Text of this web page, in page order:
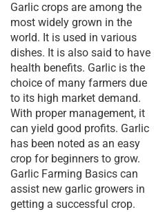
Garlic crops are among the
most widely grown in the
world. It is used in various
dishes. It is also said to have
health benefits. Garlic is the
choice of many farmers due
to its high market demand.
With proper management, it
can yield good profits. Garlic
has been noted as an easy
crop for beginners to grow.
Garlic Farming Basics can
assist new garlic growers in
getting a successful crop.